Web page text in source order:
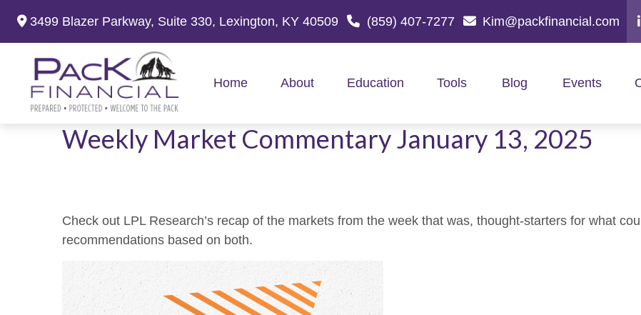
3499 Blazer Parkway, Suite 330, Lexington, KY 40509 (859) 407-7277 Kim@packfinancial.com
Home About Education Tools Blog Events
Weekly Market Commentary January 13, 2025
Check out LPL Research’s recap of the markets from the week that was, thought-starters for what
recommendations based on both.